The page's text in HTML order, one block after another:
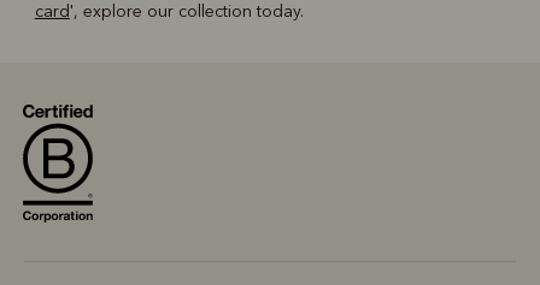
card', explore our collection today.